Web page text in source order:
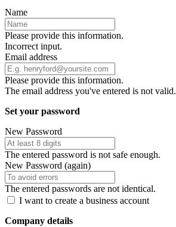
Name
Please provide this information.
Incorrect input.
Email address
Please provide this information.
The email address you've entered is not valid.
Set your password
New Password
The entered password is not safe enough.
New Password (again)
The entered passwords are not identical.
I want to create a business account
Company details